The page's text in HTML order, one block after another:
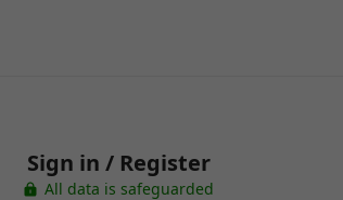
Sign in / Register
All data is safeguarded